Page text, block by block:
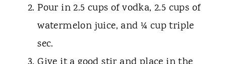
Pour in 2.5 cups of vodka, 2.5 cups of
watermelon juice, and ¼ cup triple
sec.